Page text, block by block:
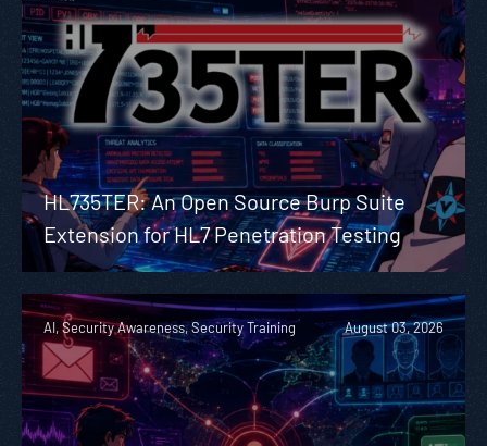
HL735TER: An Open Source Burp Suite
Extension for HL7 Penetration Testing
AI, Security Awareness, Security Training August 03, 2026